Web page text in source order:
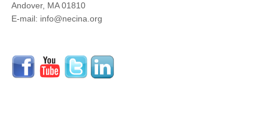
Andover, MA 01810
E-mail: info@necina.org